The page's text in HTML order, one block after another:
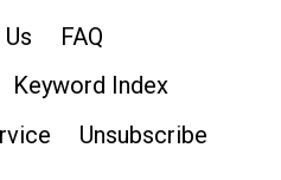
FAQ
Keyword Index
Unsubscribe